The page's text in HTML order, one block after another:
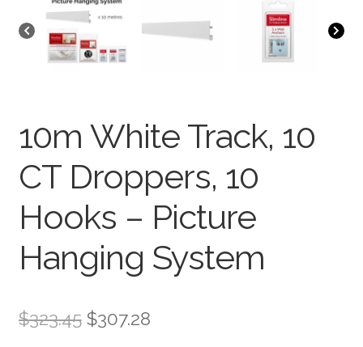
10m White Track, 10
CT Droppers, 10
Hooks – Picture
Hanging System
$323.45 $307.28